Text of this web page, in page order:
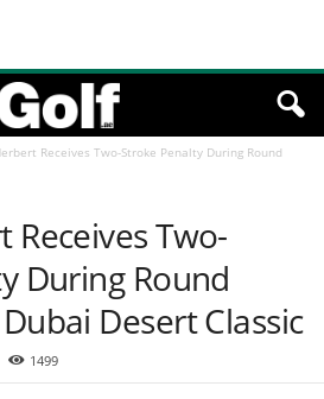
Receives Two-Stroke Penalty During Round
Receives Two-
During Round
Desert Classic
1499